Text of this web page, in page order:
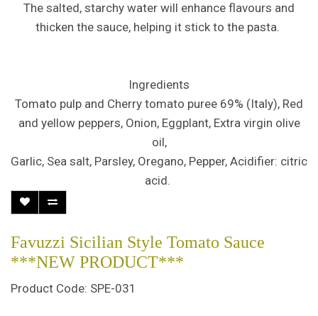
The salted, starchy water will enhance flavours and
thicken the sauce, helping it stick to the pasta.
Ingredients
Tomato pulp and Cherry tomato puree 69% (Italy), Red
and yellow peppers, Onion, Eggplant, Extra virgin olive
oil,
Garlic, Sea salt, Parsley, Oregano, Pepper, Acidifier: citric
acid.
Favuzzi Sicilian Style Tomato Sauce
***NEW PRODUCT***
Product Code: SPE-031